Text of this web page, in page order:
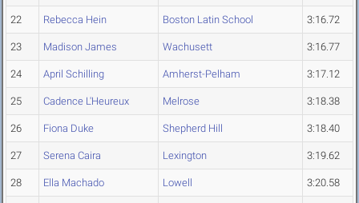
22 Rebecca Hein Boston Latin School 3:16.72
23 Madison James Wachusett 3:16.77
24 April Schilling Amherst-Pelham 3:17.12
25 Cadence L'Heureux Melrose 3:18.38
26 Fiona Duke Shepherd Hill 3:18.40
27 Serena Caira Lexington 3:19.62
28 Ella Machado Lowell 3:20.58